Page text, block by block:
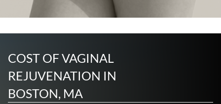
COST OF VAGINAL
REJUVENATION IN
BOSTON, MA